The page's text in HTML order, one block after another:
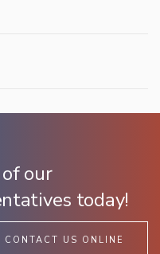
our
today!
CONTACT US ONLINE